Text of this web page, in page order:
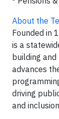
About the
Founded in
is a
building
advances
driving
and